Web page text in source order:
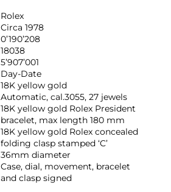
Rolex
Circa 1978
0’190’208
18038
5’907’001
Day-Date
18K yellow gold
Automatic, cal.3055, 27 jewels
18K yellow gold Rolex President
bracelet, max length 180 mm
18K yellow gold Rolex concealed
folding clasp stamped ‘C’
36mm diameter
Case, dial, movement, bracelet
and clasp signed